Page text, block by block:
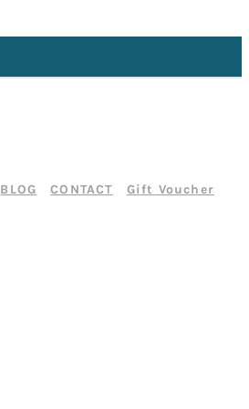
BLOG CONTACT Gift Voucher